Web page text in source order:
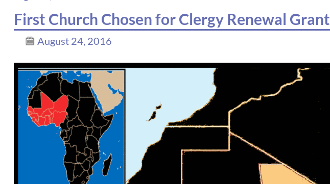
First Church Chosen for Clergy Renewal Grant
August 24, 2016